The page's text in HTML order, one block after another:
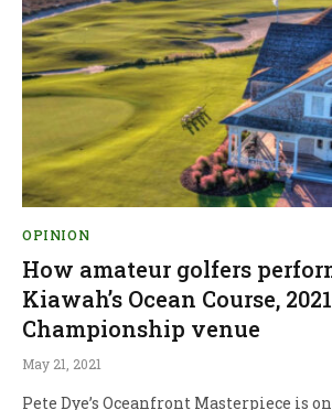
OPINION
How amateur golfers
Kiawah’s Ocean Course,
Championship venue
May 21, 2021
Pete Dye’s Oceanfront Masterpiece is